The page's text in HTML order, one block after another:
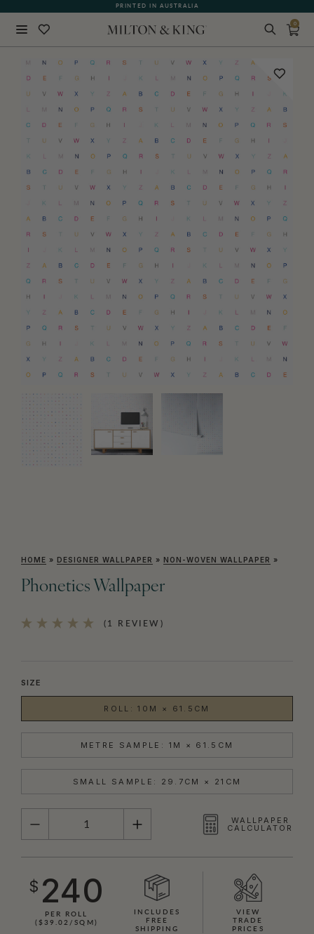
PRINTED IN AUSTRALIA
0
HOME » DESIGNER WALLPAPER » NON-WOVEN WALLPAPER »
Phonetics Wallpaper
(1 REVIEW)
SIZE
ROLL: 10M × 61.5CM
METRE SAMPLE: 1M × 61.5CM
SMALL SAMPLE: 29.7CM × 21CM
QUANTITY
WALLPAPER
CALCULATOR
$ 240
PER ROLL
($39.02/SQM)
INCLUDES
FREE
SHIPPING
VIEW
TRADE
PRICES
BACK